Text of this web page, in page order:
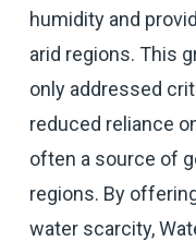
humidity and
arid regions. This
only addressed
reduced reliance
often a source of
regions. By
water scarcity,